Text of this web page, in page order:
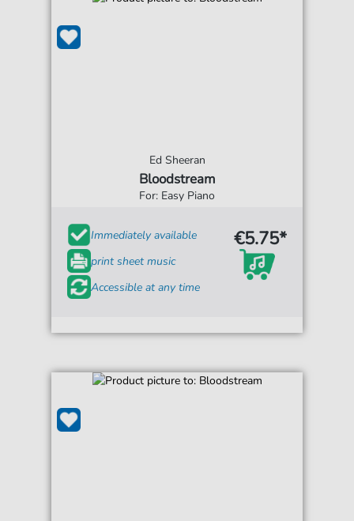
Ed Sheeran
Bloodstream
For: Easy Piano
Immediately available
print sheet music
Accessible at any time
€5.75*